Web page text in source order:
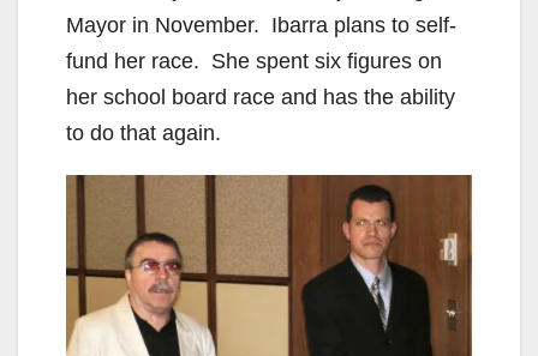
Mayor in November. Ibarra plans to self-
fund her race. She spent six figures on
her school board race and has the ability
to do that again.